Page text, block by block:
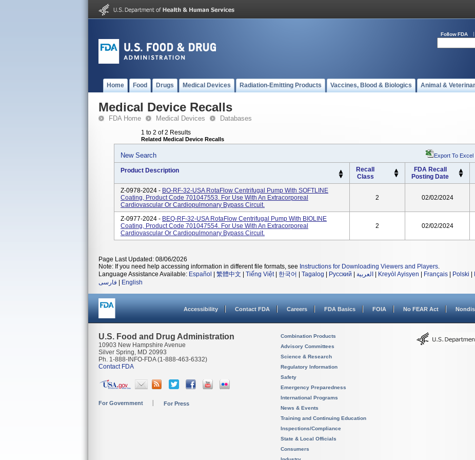
Follow FDA
Home Food Drugs Medical Devices Radiation-Emitting Products Vaccines, Blood & Biologics Animal &
Medical Device Recalls
FDA Home Medical Devices Databases
1 to 2 of 2 Results
Related Medical Device Recalls
New Search Export To Excel
Product Description
Recall
Class
FDA Recall
Posting Date
Z-0978-2024 - BO-RF-32-USA RotaFlow Centrifugal Pump With SOFTLINE
Coating, Product Code 701047553. For Use With An Extracorporeal
Cardiovascular Or Cardiopulmonary Bypass Circuit.
2 02/02/2024
Z-0977-2024 - BEQ-RF-32-USA RotaFlow Centrifugal Pump With BIOLINE
Coating, Product Code 701047554. For Use With An Extracorporeal
Cardiovascular Or Cardiopulmonary Bypass Circuit.
2 02/02/2024
Page Last Updated: 08/06/2026
Note: If you need help accessing information in different file formats, see Instructions for Downloading Viewers and Players.
Language Assistance Available: Español 繁體中文 Tiếng Việt| 한국어 Tagalog Русский العربية Kreyòl Ayisyen Français Polski
فارسی
English
Accessibility Contact FDA Careers FDA Basics FOIA No FEAR Act
U.S. Food and Drug Administration
10903 New Hampshire Avenue
Silver Spring, MD 20993
Ph. 1-888-INFO-FDA (1-888-463-6332)
Contact FDA
For Government For Press
Combination Products
Advisory Committees
Science & Research
Regulatory Information
Safety
Emergency Preparedness
International Programs
News & Events
Training and Continuing Education
Inspections/Compliance
State & Local Officials
Consumers